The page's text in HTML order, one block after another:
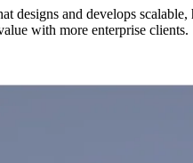
designs and develops
with more enterprise clients.